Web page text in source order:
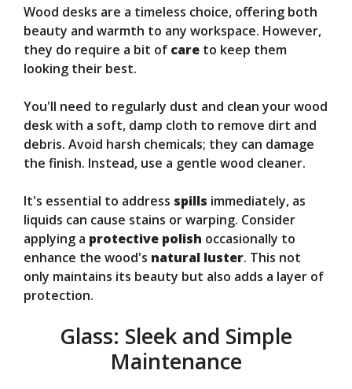
Wood desks are a timeless choice, offering both
beauty and warmth to any workspace. However,
they do require a bit of care to keep them
looking their best.
You'll need to regularly dust and clean your wood
desk with a soft, damp cloth to remove dirt and
debris. Avoid harsh chemicals; they can damage
the finish. Instead, use a gentle wood cleaner.
It's essential to address spills immediately, as
liquids can cause stains or warping. Consider
applying a protective polish occasionally to
enhance the wood's natural luster. This not
only maintains its beauty but also adds a layer of
protection.
Glass: Sleek and Simple
Maintenance